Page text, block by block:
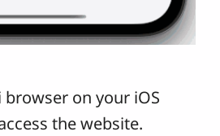
browser on your iOS
the website.